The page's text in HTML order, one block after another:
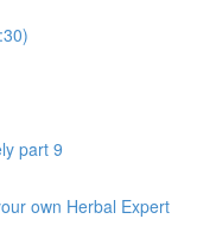
part 9
own Herbal Expert